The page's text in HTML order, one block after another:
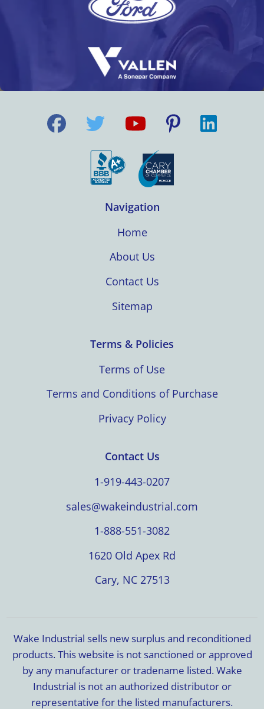
Navigation
Home
About Us
Contact Us
Sitemap
Terms & Policies
Terms of Use
Terms and Conditions of Purchase
Privacy Policy
Contact Us
1-919-443-0207
sales@wakeindustrial.com
1-888-551-3082
1620 Old Apex Rd
Cary, NC 27513
Wake Industrial sells new surplus and reconditioned
products. This website is not sanctioned or approved
by any manufacturer or tradename listed. Wake
Industrial is not an authorized distributor or
representative for the listed manufacturers.